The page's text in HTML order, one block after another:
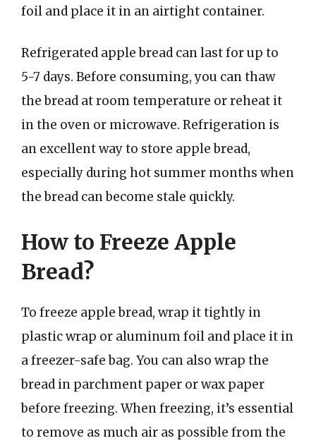
foil and place it in an airtight container.
Refrigerated apple bread can last for up to
5-7 days. Before consuming, you can thaw
the bread at room temperature or reheat it
in the oven or microwave. Refrigeration is
an excellent way to store apple bread,
especially during hot summer months when
the bread can become stale quickly.
How to Freeze Apple
Bread?
To freeze apple bread, wrap it tightly in
plastic wrap or aluminum foil and place it in
a freezer-safe bag. You can also wrap the
bread in parchment paper or wax paper
before freezing. When freezing, it’s essential
to remove as much air as possible from the